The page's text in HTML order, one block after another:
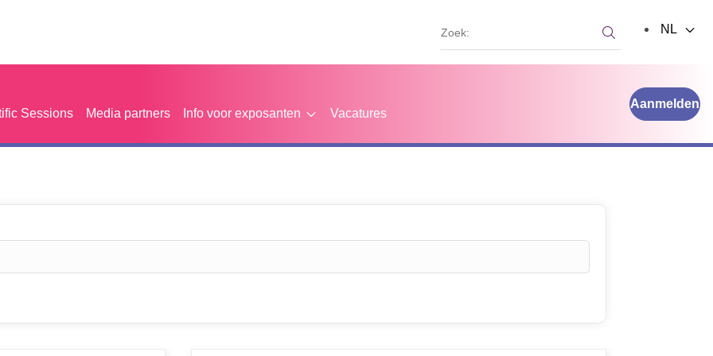
Sessions Media partners Info voor exposanten Vacatures
Aanmelden
Zoek:
NL